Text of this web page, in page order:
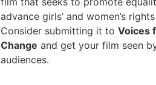
advance girls’ and women’s
Consider submitting it to Voices
Change and get your film seen
audiences.